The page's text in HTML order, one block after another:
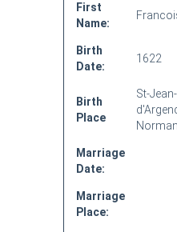
First
Name:
Birth
Date:
1622
Birth
Place
St-
Marriage
Date:
Marriage
Place: